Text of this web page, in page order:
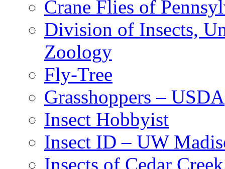
Crane Flies of
Division of Insects,
Zoology
Fly-Tree
Grasshoppers – USDA
Insect Hobbyist
Insect ID – UW
Insects of Cedar Creek